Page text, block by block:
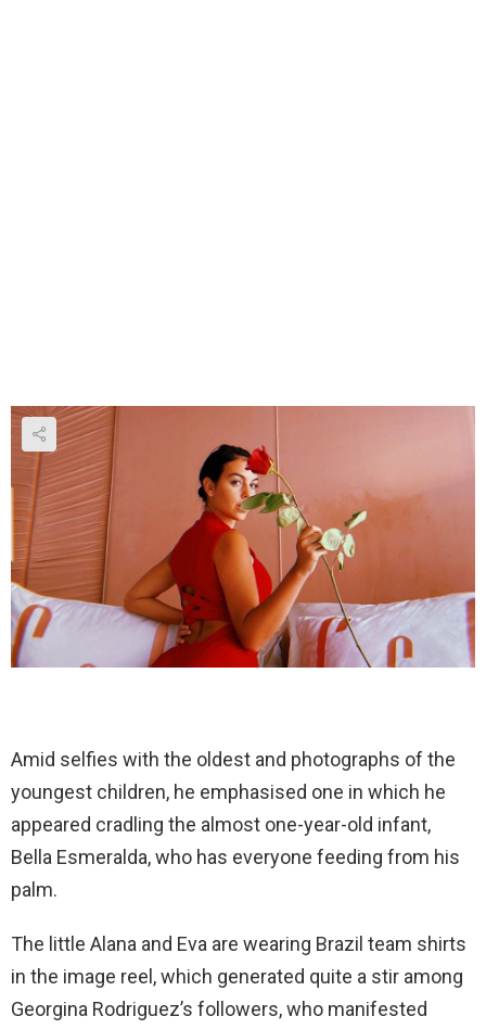
Amid selfies with the oldest and photographs of the
youngest children, he emphasised one in which he
appeared cradling the almost one-year-old infant,
Bella Esmeralda, who has everyone feeding from his
palm.
The little Alana and Eva are wearing Brazil team shirts
in the image reel, which generated quite a stir among
Georgina Rodriguez’s followers, who manifested